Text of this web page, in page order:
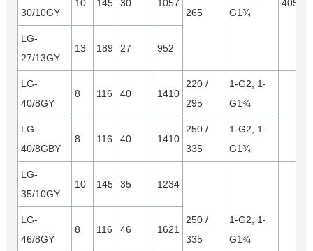
265
G1¾
30/10GY
10 145 30 1057
LG-
27/13GY
13 189 27 952
LG-
40/8GY
8 116 40 1410
220 /
295
1-G2, 1-
G1¾
LG-
40/8GBY
8 116 40 1410
250 /
335
1-G2, 1-
G1¾
LG-
35/10GY
10 145 35 1234
250 /
335
1-G2, 1-
G1¾
LG-
46/8GY
8 116 46 1621